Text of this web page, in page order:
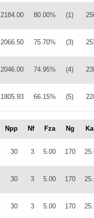
2184.00 80.00% (1)
2066.50 75.70% (3)
2046.00 74.95% (4)
1805.93 66.15% (5)
Npp Nf Fza Ng Ka
30 3 5.00 170
30 3 5.00 170
30 3 5.00 170